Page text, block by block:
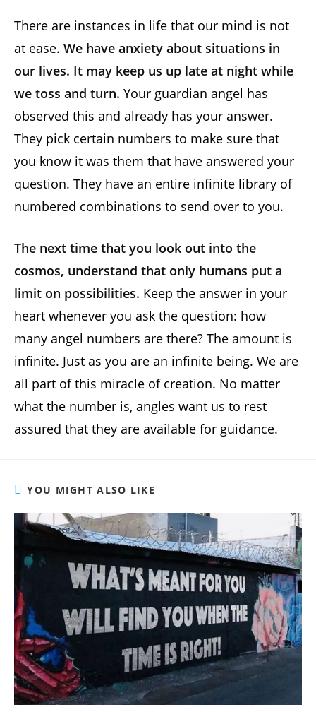
There are instances in life that our mind is not
at ease. We have anxiety about situations in
our lives. It may keep us up late at night while
we toss and turn. Your guardian angel has
observed this and already has your answer.
They pick certain numbers to make sure that
you know it was them that have answered your
question. They have an entire infinite library of
numbered combinations to send over to you.
The next time that you look out into the
cosmos, understand that only humans put a
limit on possibilities. Keep the answer in your
heart whenever you ask the question: how
many angel numbers are there? The amount is
infinite. Just as you are an infinite being. We are
all part of this miracle of creation. No matter
what the number is, angles want us to rest
assured that they are available for guidance.
YOU MIGHT ALSO LIKE